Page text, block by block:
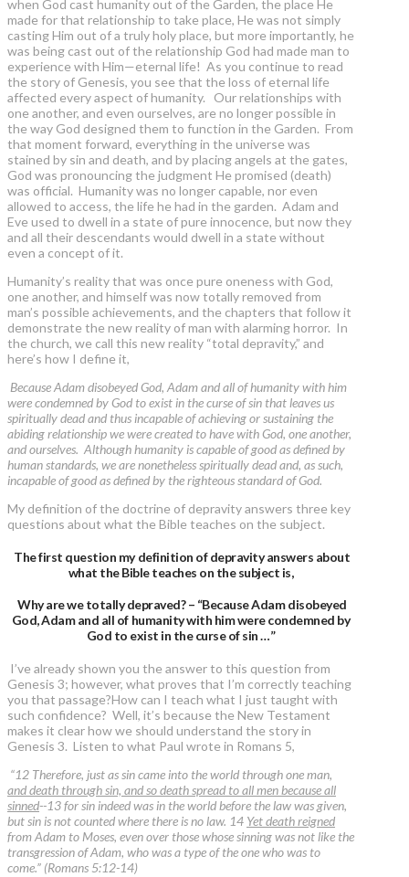
when God cast humanity out of the Garden, the place He
made for that relationship to take place, He was not simply
casting Him out of a truly holy place, but more importantly, he
was being cast out of the relationship God had made man to
experience with Him—eternal life! As you continue to read
the story of Genesis, you see that the loss of eternal life
affected every aspect of humanity. Our relationships with
one another, and even ourselves, are no longer possible in
the way God designed them to function in the Garden. From
that moment forward, everything in the universe was
stained by sin and death, and by placing angels at the gates,
God was pronouncing the judgment He promised (death)
was official. Humanity was no longer capable, nor even
allowed to access, the life he had in the garden. Adam and
Eve used to dwell in a state of pure innocence, but now they
and all their descendants would dwell in a state without
even a concept of it.
Humanity’s reality that was once pure oneness with God,
one another, and himself was now totally removed from
man’s possible achievements, and the chapters that follow it
demonstrate the new reality of man with alarming horror. In
the church, we call this new reality “total depravity,” and
here’s how I define it,
Because Adam disobeyed God, Adam and all of humanity with him
were condemned by God to exist in the curse of sin that leaves us
spiritually dead and thus incapable of achieving or sustaining the
abiding relationship we were created to have with God, one another,
and ourselves. Although humanity is capable of good as defined by
human standards, we are nonetheless spiritually dead and, as such,
incapable of good as defined by the righteous standard of God.
My definition of the doctrine of depravity answers three key
questions about what the Bible teaches on the subject.
The first question my definition of depravity answers about
what the Bible teaches on the subject is,
Why are we totally depraved? – “Because Adam disobeyed
God, Adam and all of humanity with him were condemned by
God to exist in the curse of sin …”
I’ve already shown you the answer to this question from
Genesis 3; however, what proves that I’m correctly teaching
you that passage?How can I teach what I just taught with
such confidence? Well, it’s because the New Testament
makes it clear how we should understand the story in
Genesis 3. Listen to what Paul wrote in Romans 5,
“12 Therefore, just as sin came into the world through one man,
and death through sin, and so death spread to all men because all
sinned--13 for sin indeed was in the world before the law was given,
but sin is not counted where there is no law. 14 Yet death reigned
from Adam to Moses, even over those whose sinning was not like the
transgression of Adam, who was a type of the one who was to
come.” (Romans 5:12-14)